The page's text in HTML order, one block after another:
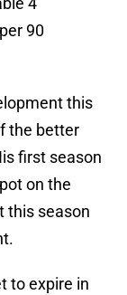
90
this
the better
first season
on the
this season
to expire in